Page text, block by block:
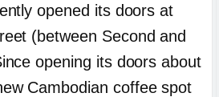
opened its doors at
(between Second and
opening its doors about
Cambodian coffee spot